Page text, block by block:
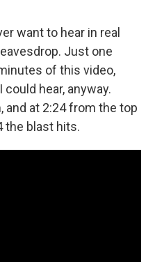
want to hear in real
Just one
of this video,
hear, anyway.
and at 2:24 from the top
the blast hits.